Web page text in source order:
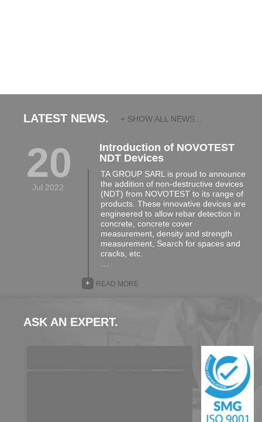
LATEST NEWS. + SHOW ALL NEWS...
20
Jul 2022
Introduction of NOVOTEST
NDT Devices
TA GROUP SARL is proud to announce
the addition of non-destructive devices
(NDT) from NOVOTEST to its range of
products. These innovative devices are
engineered to allow rebar detection in
concrete, concrete cover
measurement, density and strength
measurement, Search for spaces and
cracks, etc.
READ MORE
+
ASK AN EXPERT.